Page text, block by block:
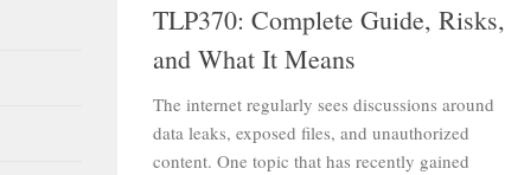
TLP370: Complete Guide, Risks,
and What It Means
The internet regularly sees discussions around
data leaks, exposed files, and unauthorized
content. One topic that has recently gained